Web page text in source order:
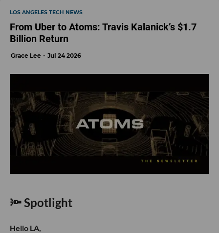
LOS ANGELES TECH NEWS
From Uber to Atoms: Travis Kalanick’s $1.7
Billion Return
Grace Lee Jul 24 2026
🔦 Spotlight
Hello LA,